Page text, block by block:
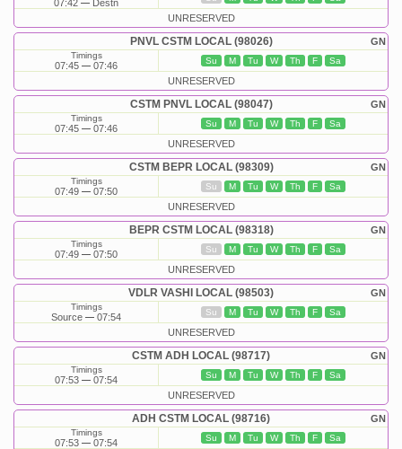
07:42 Destn
UNRESERVED
GN
PNVL CSTM LOCAL (98026)
Timings
07:45 07:46 Su M Tu W Th F Sa
UNRESERVED
GN
CSTM PNVL LOCAL (98047)
Timings
07:45 07:46 Su M Tu W Th F Sa
UNRESERVED
GN
CSTM BEPR LOCAL (98309)
Timings
07:49 07:50 Su M Tu W Th F Sa
UNRESERVED
GN
BEPR CSTM LOCAL (98318)
Timings
07:49 07:50 Su M Tu W Th F Sa
UNRESERVED
GN
VDLR VASHI LOCAL (98503)
Timings
Source 07:54 Su M Tu W Th F Sa
UNRESERVED
GN
CSTM ADH LOCAL (98717)
Timings
07:53 07:54 Su M Tu W Th F Sa
UNRESERVED
GN
ADH CSTM LOCAL (98716)
Timings
07:53 07:54 Su M Tu W Th F Sa